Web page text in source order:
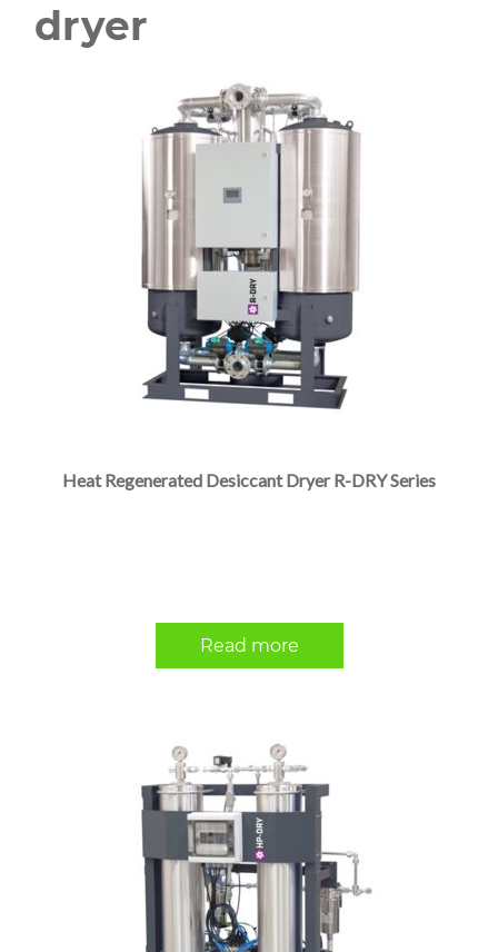
dryer
Heat Regenerated Desiccant Dryer R-DRY Series
Read more